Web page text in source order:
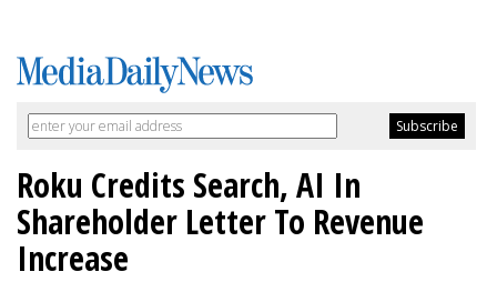
Roku Credits Search, AI In
Shareholder Letter To Revenue
Increase